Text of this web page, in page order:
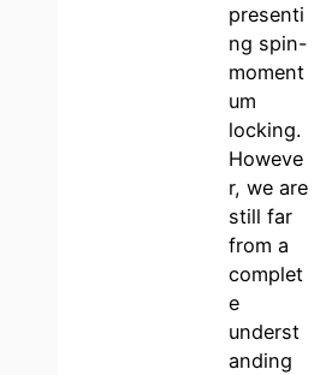
presenti
ng spin-
moment
um
locking.
Howeve
r, we are
still far
from a
complet
e
underst
anding